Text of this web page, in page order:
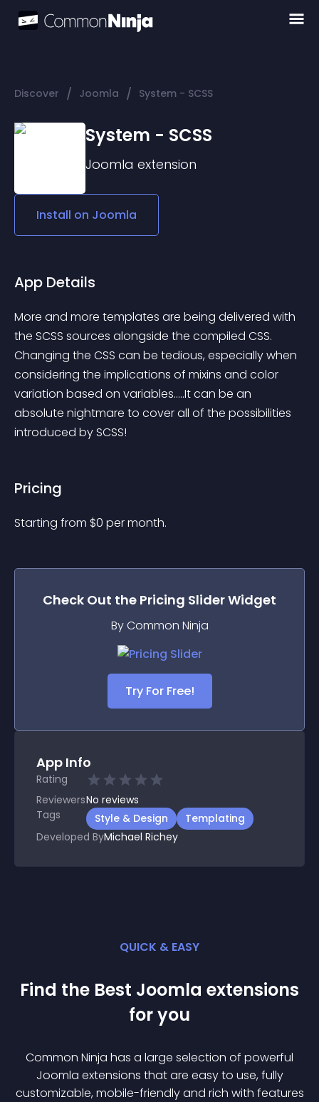
Discover / Joomla / System - SCSS
System - SCSS
Joomla extension
Install on Joomla
App Details
More and more templates are being delivered with
the SCSS sources alongside the compiled CSS.
Changing the CSS can be tedious, especially when
considering the implications of mixins and color
variation based on variables.....It can be an
absolute nightmare to cover all of the possibilities
introduced by SCSS!
Pricing
Starting from $0 per month.
Check Out the Pricing SliderWidget
By Common Ninja
Try For Free!
App Info
Rating
ReviewersNo reviews
Tags
Style & Design
Templating
Developed ByMichael Richey
QUICK & EASY
Find the Best Joomla extensions
for you
Common Ninja has a large selection of powerful
Joomla extensions that are easy to use, fully
customizable, mobile-friendly and rich with features